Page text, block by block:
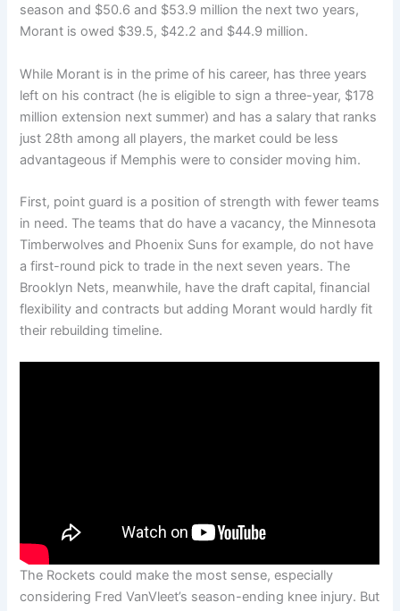
season and $50.6 and $53.9 million the next two years,
Morant is owed $39.5, $42.2 and $44.9 million.
While Morant is in the prime of his career, has three years
left on his contract (he is eligible to sign a three-year, $178
million extension next summer) and has a salary that ranks
just 28th among all players, the market could be less
advantageous if Memphis were to consider moving him.
First, point guard is a position of strength with fewer teams
in need. The teams that do have a vacancy, the Minnesota
Timberwolves and Phoenix Suns for example, do not have
a first-round pick to trade in the next seven years. The
Brooklyn Nets, meanwhile, have the draft capital, financial
flexibility and contracts but adding Morant would hardly fit
their rebuilding timeline.
The Rockets could make the most sense, especially
considering Fred VanVleet’s season-ending knee injury. But